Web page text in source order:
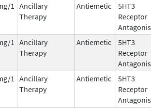
1
Ancillary
Therapy
Antiemetic
5HT3
Receptor
1
Ancillary
Therapy
Antiemetic
5HT3
Receptor
1
Ancillary
Therapy
Antiemetic
5HT3
Receptor